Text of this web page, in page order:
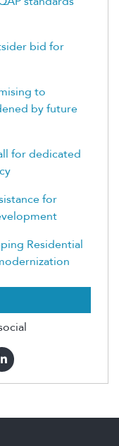
bid for
to
by future
for dedicated
for
Residential